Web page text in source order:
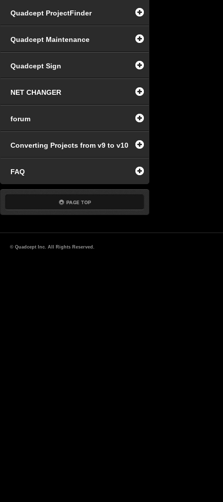
Quadcept ProjectFinder
Quadcept Maintenance
Quadcept Sign
NET CHANGER
forum
Converting Projects from v9 to v10
FAQ
© Quadcept Inc. All Rights Reserved.